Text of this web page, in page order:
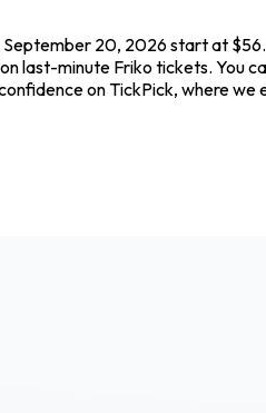
20, 2026 start at
last-minute Friko tickets.
on TickPick, where